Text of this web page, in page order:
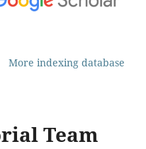
More indexing database
Team